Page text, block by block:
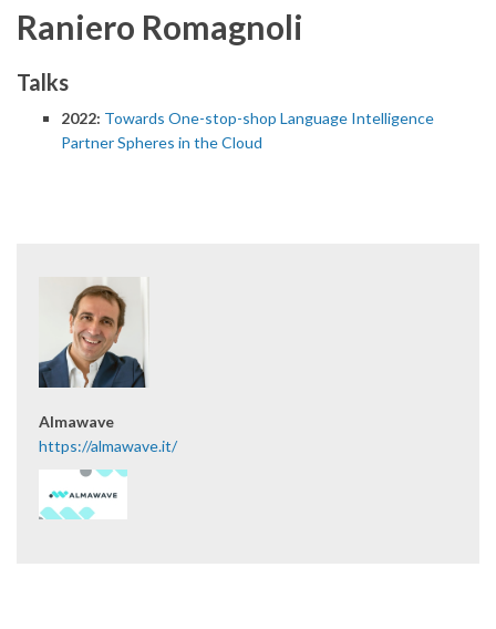
Raniero Romagnoli
Talks
2022: Towards One-stop-shop Language Intelligence
Partner Spheres in the Cloud
Almawave
https://almawave.it/